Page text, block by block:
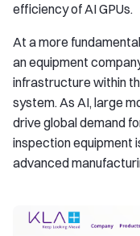
efficiency of AI GPUs.
At a more
an equipment
infrastructure within
system. As AI, large
drive global demand
inspection equipment
advanced